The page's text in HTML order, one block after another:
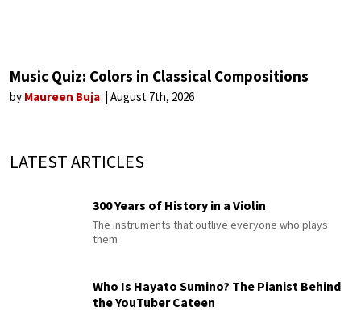
Music Quiz: Colors in Classical Compositions
by Maureen Buja August 7th, 2026
LATEST ARTICLES
300 Years of History in a Violin
The instruments that outlive everyone who plays
them
Who Is Hayato Sumino? The Pianist Behind
the YouTuber Cateen